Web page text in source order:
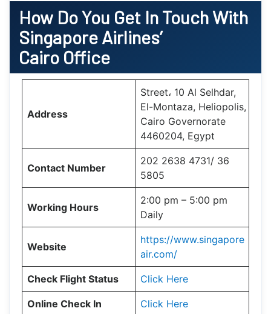
How Do You Get In Touch With
Singapore Airlines’
Cairo Office
Address
Street، 10 Al Selhdar,
El-Montaza, Heliopolis,
Cairo Governorate
4460204, Egypt
Contact Number
202 2638 4731/ 36
5805
Working Hours
2:00 pm – 5:00 pm
Daily
Website
https://www.singapore
air.com/
Check Flight Status Click Here
Online Check In Click Here